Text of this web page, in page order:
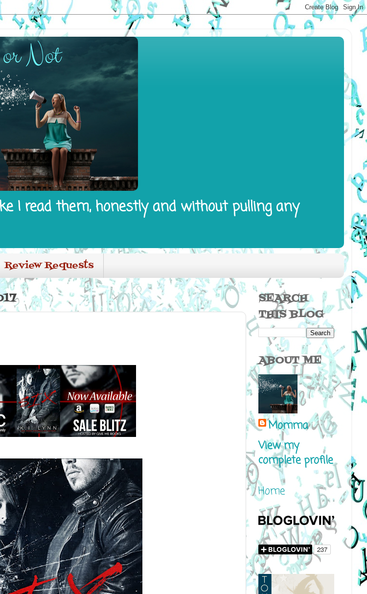
I read them, honestly and without pulling any
Review Requests
SEARCH
THIS BLOG
ABOUT ME
Momma
View my
complete profile
Home